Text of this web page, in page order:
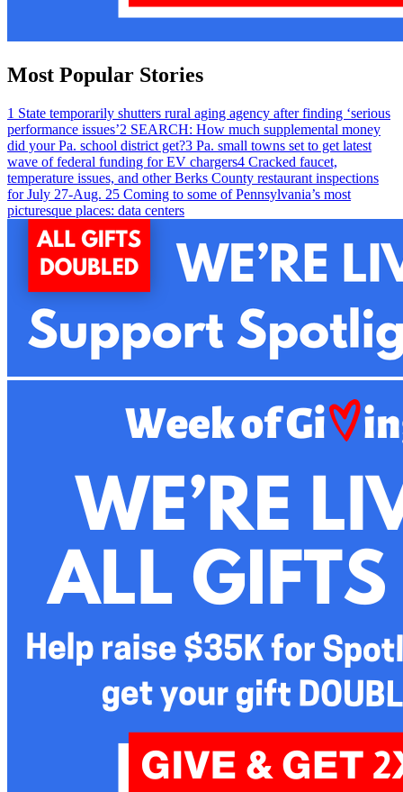
Most Popular Stories
1 State temporarily shutters rural aging agency after finding ‘serious
performance issues’2 SEARCH: How much supplemental money
did your Pa. school district get?3 Pa. small towns set to get latest
wave of federal funding for EV chargers4 Cracked faucet,
temperature issues, and other Berks County restaurant inspections
for July 27-Aug. 25 Coming to some of Pennsylvania’s most
picturesque places: data centers